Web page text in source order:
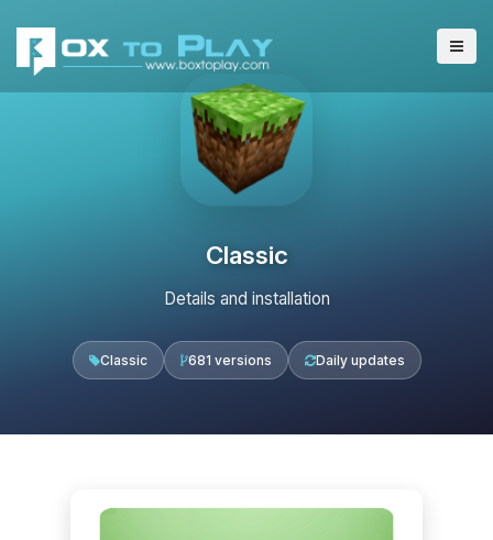
Classic
Details and installation
Classic 681 versions Daily updates